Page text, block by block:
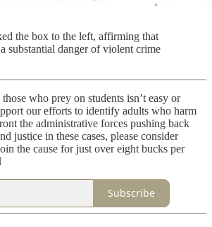
the box to the left, affirming that
substantial danger of violent crime
who prey on students isn’t easy or
our efforts to identify adults who harm
the administrative forces pushing back
justice in these cases, please consider
the cause for just over eight bucks per
Subscribe